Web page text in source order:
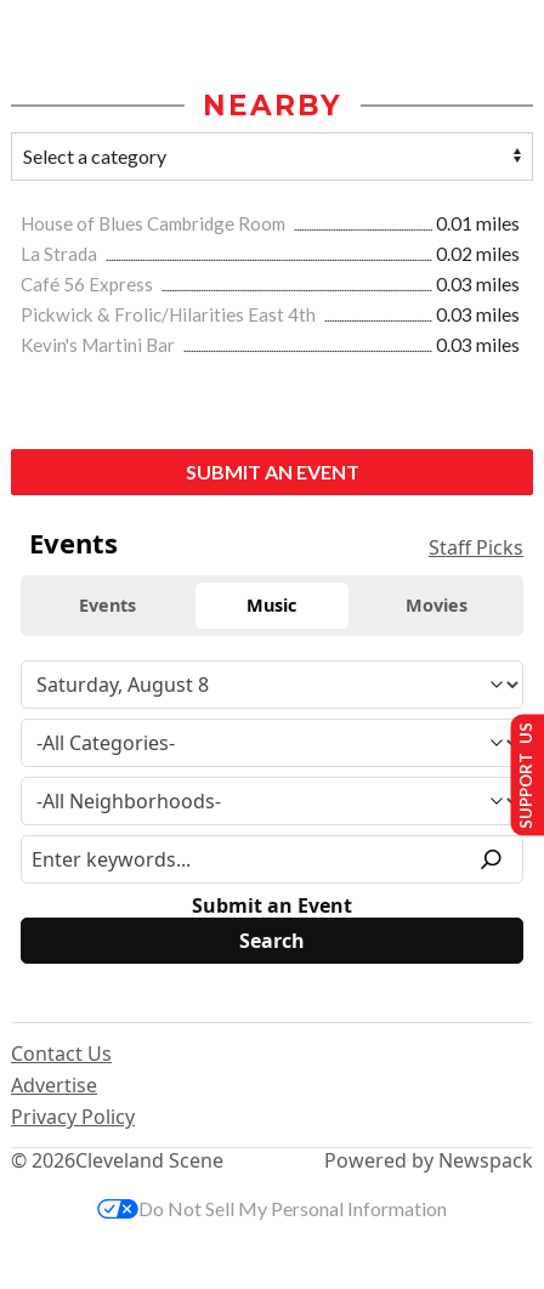
NEARBY
House of Blues Cambridge Room
0.01 miles
La Strada
0.02 miles
Café 56 Express
0.03 miles
Pickwick & Frolic/Hilarities East 4th
0.03 miles
Kevin's Martini Bar
0.03 miles
SUBMIT AN EVENT
Events Staff Picks
Events Music Movies
Submit an Event
© 2026Cleveland Scene
Contact Us
Advertise
Privacy Policy
Powered by Newspack
SUPPORT US
Do Not Sell My Personal Information